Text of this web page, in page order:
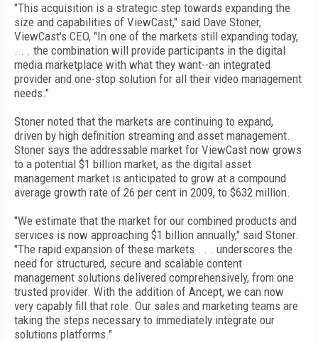
"This acquisition is a strategic step towards expanding the
size and capabilities of ViewCast," said Dave Stoner,
ViewCast's CEO, "In one of the markets still expanding today,
. . . the combination will provide participants in the digital
media marketplace with what they want--an integrated
provider and one-stop solution for all their video management
needs."
Stoner noted that the markets are continuing to expand,
driven by high definition streaming and asset management.
Stoner says the addressable market for ViewCast now grows
to a potential $1 billion market, as the digital asset
management market is anticipated to grow at a compound
average growth rate of 26 per cent in 2009, to $632 million.
"We estimate that the market for our combined products and
services is now approaching $1 billion annually," said Stoner.
"The rapid expansion of these markets . . . underscores the
need for structured, secure and scalable content
management solutions delivered comprehensively, from one
trusted provider. With the addition of Ancept, we can now
very capably fill that role. Our sales and marketing teams are
taking the steps necessary to immediately integrate our
solutions platforms."